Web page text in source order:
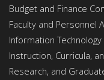
Budget and Finance
Faculty and Personnel
Information
Instruction, Curricula,
Research, and